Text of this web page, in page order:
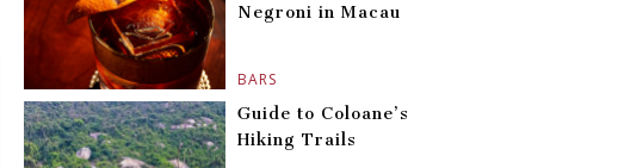
BARS
Negroni in Macau
Guide to Coloane’s
Hiking Trails